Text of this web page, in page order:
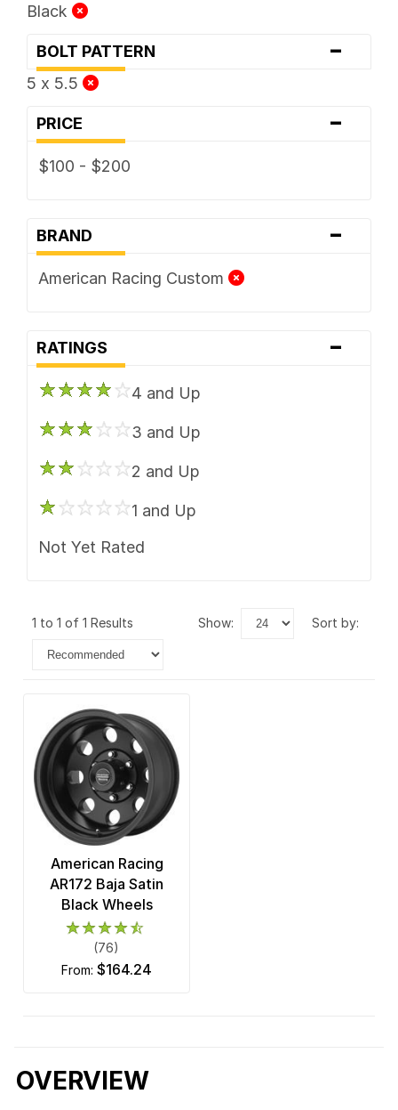
Black
BOLT PATTERN -
5 x 5.5
PRICE -
$100 - $200
BRAND -
American Racing Custom
RATINGS -
4 and Up
3 and Up
2 and Up
1 and Up
Not Yet Rated
1 to 1 of 1 Results show: sort by:
American Racing
AR172 Baja Satin
Black Wheels
(76)
from: $164.24
OVERVIEW